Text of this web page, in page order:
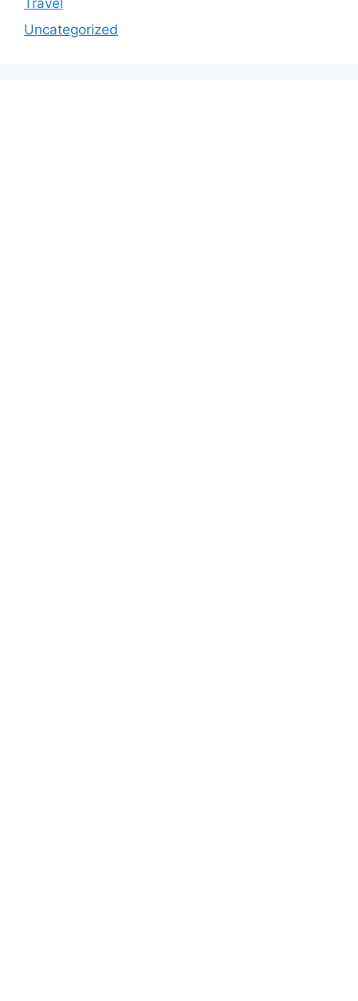
Uncategorized